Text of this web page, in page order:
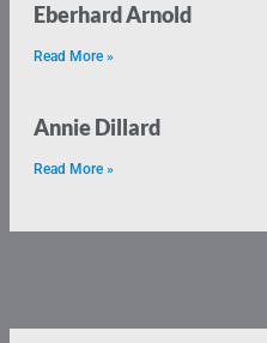
Eberhard Arnold
Read More »
Annie Dillard
Read More »